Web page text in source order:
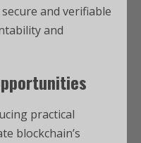
and verifiable
and
practical
blockchain’s